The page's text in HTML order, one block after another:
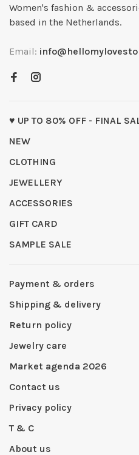
Women's fashion &
based in the Netherlands.
Email:
♥ UP TO 80% OFF - FINAL
NEW
CLOTHING
JEWELLERY
ACCESSORIES
GIFT CARD
SAMPLE SALE
Payment & orders
Shipping & delivery
Return policy
Jewelry care
Market agenda 2026
Contact us
Privacy policy
T & C
About us